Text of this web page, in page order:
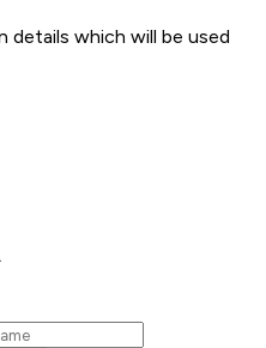
details which will be used